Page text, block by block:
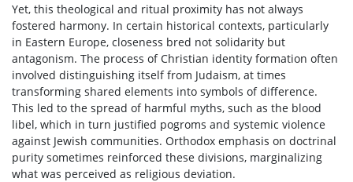
Yet, this theological and ritual proximity has not always
fostered harmony. In certain historical contexts, particularly
in Eastern Europe, closeness bred not solidarity but
antagonism. The process of Christian identity formation often
involved distinguishing itself from Judaism, at times
transforming shared elements into symbols of difference.
This led to the spread of harmful myths, such as the blood
libel, which in turn justified pogroms and systemic violence
against Jewish communities. Orthodox emphasis on doctrinal
purity sometimes reinforced these divisions, marginalizing
what was perceived as religious deviation.